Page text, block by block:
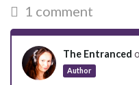
1 comment
The Entranced
Author